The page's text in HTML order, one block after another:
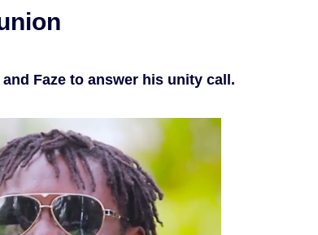
Faze to answer his unity call.